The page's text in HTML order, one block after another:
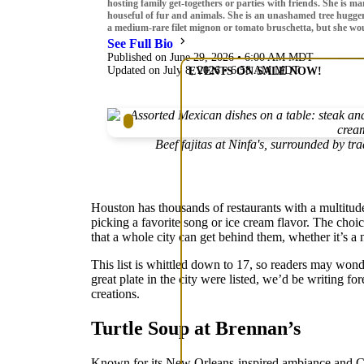
EVENTS ON SALE NOW!
hosting family get-togethers or parties with friends. She is
houseful of fur and animals. She is an unashamed tree
a medium-rare filet mignon or tomato bruschetta, but she
See Full Bio
Published on June 29, 2026 • 6:00 AM MDT
Updated on July 8, 2026 • 6:58 AM MDT
Beef fajitas at Ninfa's, surrounded by
Houston has thousands of restaurants with a
picking a favorite song or ice cream flavor. The
that a whole city can get behind them, whether it’s
This list is whittled down to 17, so readers may
great plate in the city were listed, we’d be writing
creations.
Turtle Soup at Brennan’s